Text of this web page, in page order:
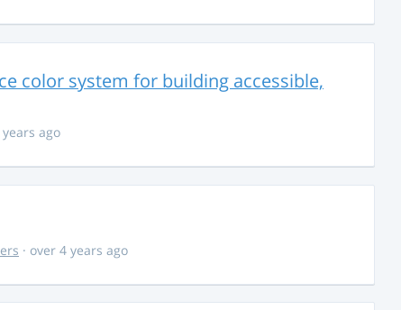
color system for building accessible,
years ago
· over 4 years ago